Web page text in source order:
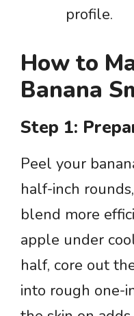
profile.
How to
Banana
Step 1:
Peel your
half-inch
blend more
apple under
half, core out
into rough one-